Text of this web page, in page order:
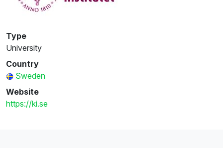
Type
University
Country
Sweden
Website
https://ki.se